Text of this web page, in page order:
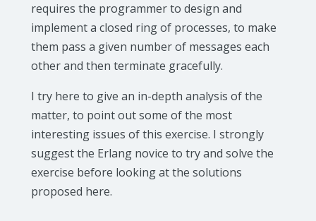
requires the programmer to design and
implement a closed ring of processes, to make
them pass a given number of messages each
other and then terminate gracefully.
I try here to give an in-depth analysis of the
matter, to point out some of the most
interesting issues of this exercise. I strongly
suggest the Erlang novice to try and solve the
exercise before looking at the solutions
proposed here.